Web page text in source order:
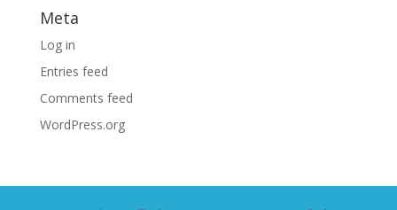
Meta
Log in
Entries feed
Comments feed
WordPress.org